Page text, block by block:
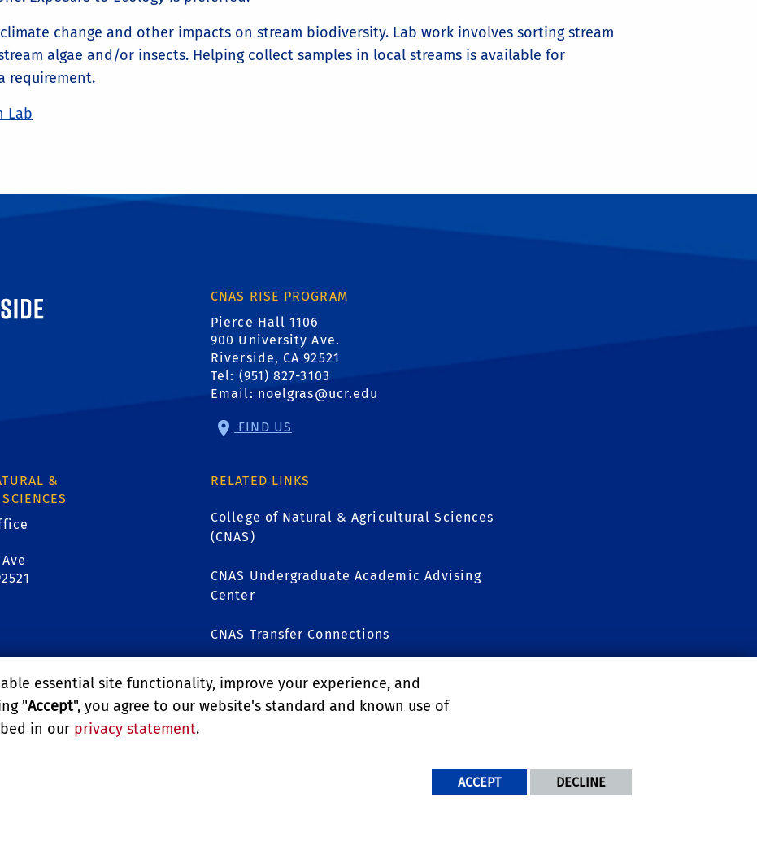
change and other impacts on stream biodiversity. Lab work involves sorting stream
algae and/or insects. Helping collect samples in local streams is available for
requirement.
Lab
Riverside
CNAS RISE PROGRAM
Pierce Hall 1106
900 University Ave.
Riverside, CA 92521
Tel: (951) 827-3103
Email: noelgras@ucr.edu
FIND US
&
RELATED LINKS
College of Natural & Agricultural Sciences
(CNAS)
CNAS Undergraduate Academic Advising
Center
CNAS Transfer Connections
CNAS Scholars
essential site functionality, improve your experience, and
"Accept", you agree to our website's standard and known use of
in our privacy statement.
ACCEPT DECLINE